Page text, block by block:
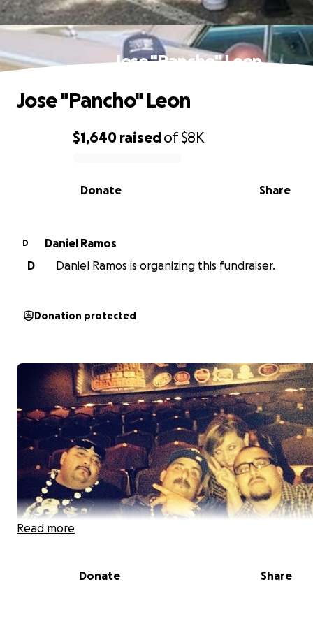
Jose "Pancho" Leon
0% complete
$1,640 raisedof$8K
Share
Donate
Jose "Pancho" Leon
D
Daniel Ramos
D
Daniel Ramos is organizing this fundraiser.
Donation protected
Read more
Donate Share